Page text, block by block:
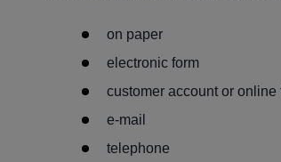
on paper
electronic form
customer account or online
e-mail
telephone